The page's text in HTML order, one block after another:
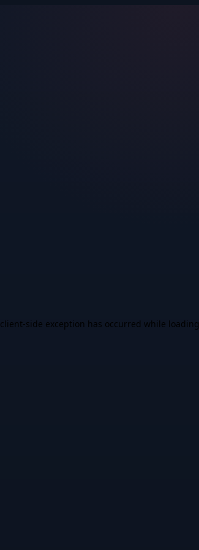
client-side exception has occurred while loading